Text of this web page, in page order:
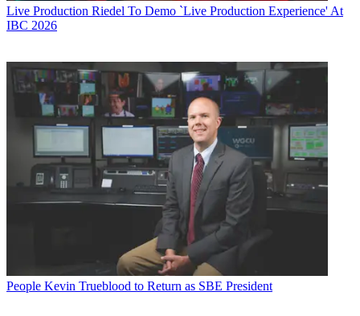
Live Production Riedel To Demo `Live Production Experience' At
IBC 2026
People Kevin Trueblood to Return as SBE President